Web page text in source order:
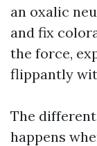
an oxalic
and fix
the force,
flippantly
The
happens